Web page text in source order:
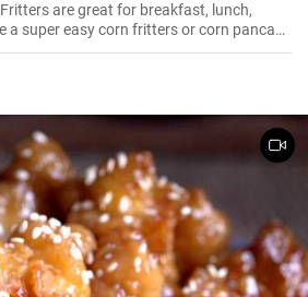
are great for breakfast, lunch,
a super easy corn fritters or corn pancake